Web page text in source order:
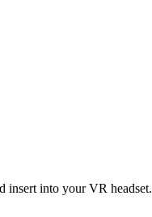
insert into your VR headset.